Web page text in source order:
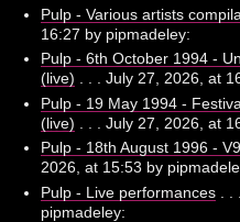
Pulp - Various artists
16:27 by pipmadeley:
Pulp - 6th October 1994 -
(live) . . . July 27, 2026, at
Pulp - 19 May 1994 -
(live) . . . July 27, 2026, at
Pulp - 18th August 1996 -
2026, at 15:53 by
Pulp - Live performances. .
pipmadeley: